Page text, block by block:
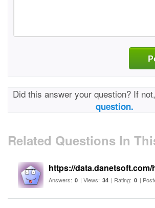
Did this answer your question? If
question.
Related Questions In
https://data.danetsoft.com/
Answers: 0 | Views: 34 | Rating: 0 |